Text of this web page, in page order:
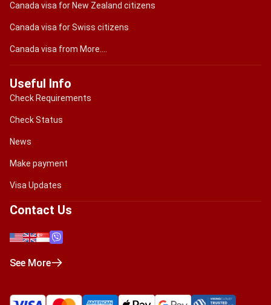
Canada visa for New Zealand citizens
Canada visa for Swiss citizens
Canada visa from More....
Useful Info
Check Requirements
Check Status
News
Make payment
Visa Updates
Contact Us
See More